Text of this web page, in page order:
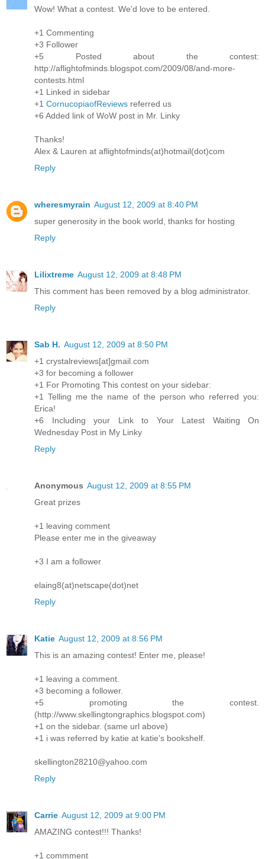
Wow! What a contest. We'd love to be entered.
+1 Commenting
+3 Follower
+5 Posted about the contest:
http://aflightofminds.blogspot.com/2009/08/and-more-
contests.html
+1 Linked in sidebar
+1 CornucopiaofReviews referred us
+6 Added link of WoW post in Mr. Linky
Thanks!
Alex & Lauren at aflightofminds(at)hotmail(dot)com
Reply
wheresmyrain August 12, 2009 at 8:40 PM
super generosity in the book world, thanks for hosting
Reply
Lilixtreme August 12, 2009 at 8:48 PM
This comment has been removed by a blog administrator.
Reply
Sab H. August 12, 2009 at 8:50 PM
+1 crystalreviews[at]gmail.com
+3 for becoming a follower
+1 For Promoting This contest on your sidebar:
+1 Telling me the name of the person who referred you:
Erica!
+6 Including your Link to Your Latest Waiting On
Wednesday Post in My Linky
Reply
Anonymous August 12, 2009 at 8:55 PM
Great prizes
+1 leaving comment
Please enter me in the giveaway
+3 I am a follower
elaing8(at)netscape(dot)net
Reply
Katie August 12, 2009 at 8:56 PM
This is an amazing contest! Enter me, please!
+1 leaving a comment.
+3 becoming a follower.
+5 promoting the contest.
(http://www.skellingtongraphics.blogspot.com)
+1 on the sidebar. (same url above)
+1 i was referred by katie at katie's bookshelf.
skellington28210@yahoo.com
Reply
Carrie August 12, 2009 at 9:00 PM
AMAZING contest!!! Thanks!
+1 commment